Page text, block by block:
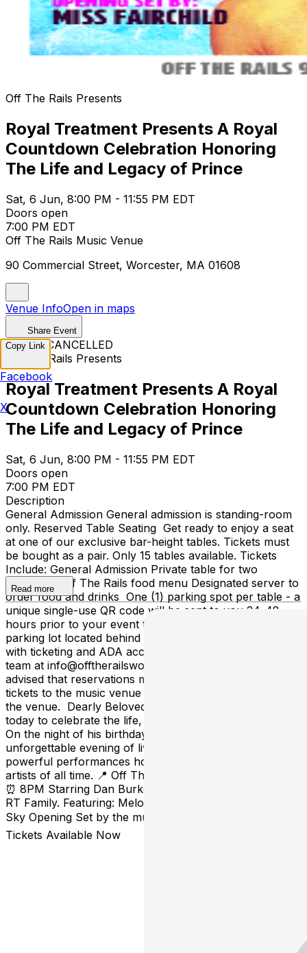
Off The Rails Presents
Royal Treatment Presents A Royal
Countdown Celebration Honoring
The Life and Legacy of Prince
Sat, 6 Jun, 8:00 PM - 11:55 PM EDT
Doors open
7:00 PM EDT
Off The Rails Music Venue
90 Commercial Street, Worcester, MA 01608
Venue InfoOpen in maps
Share Event
EVENT CANCELLED
Off The Rails Presents
Royal Treatment Presents A Royal
Countdown Celebration Honoring
The Life and Legacy of Prince
Sat, 6 Jun, 8:00 PM - 11:55 PM EDT
Doors open
7:00 PM EDT
Description
General Admission General admission is standing-room
only. Reserved Table Seating Get ready to enjoy a seat
at one of our exclusive bar-height tables. Tickets must
be bought as a pair. Only 15 tables available. Tickets
Include: General Admission Private table for two
Access to Off The Rails food menu Designated server to
order food and drinks One (1) parking spot per table - a
unique single-use QR code will be sent to you 24-48
hours prior to your event to scan upon entry to the
parking lot located behind Off The Rails. For assistance
with ticketing and ADA accomodations, please email our
team at info@offtherailsworcester.com *Please be
advised that reservations made on TOAST are NOT
tickets to the music venue and do not offer views into
the venue. Dearly Beloved… we are gathered here
today to celebrate the life, sound, and spirit of Prince. 💜
On the night of his birthday, RT Family presents an
unforgettable evening of live music, soul, funk, and
powerful performances honoring one of the greatest
artists of all time. 📍 Off The Rails 📅 Saturday, June 6th
⏰ 8PM Starring Dan Burke, Eli “LITÓ” Mateo, and the
RT Family. Featuring: Melo Green Hannah Rubin Trav &
Sky Opening Set by the must-see Miss Fairchild 🎟️
Tickets Available Now
Read more
Copy Link
Facebook
X